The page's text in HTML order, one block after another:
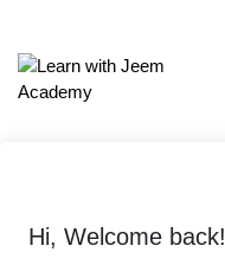
Hi, Welcome back!